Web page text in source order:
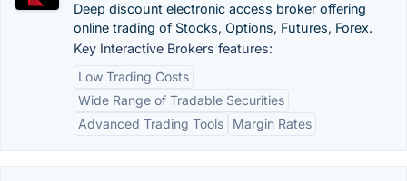
Deep discount electronic access broker offering
online trading of Stocks, Options, Futures, Forex.
Key Interactive Brokers features:
Low Trading Costs
Wide Range of Tradable Securities
Advanced Trading Tools
Margin Rates